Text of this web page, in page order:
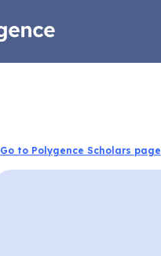
Go to Polygence Scholars page